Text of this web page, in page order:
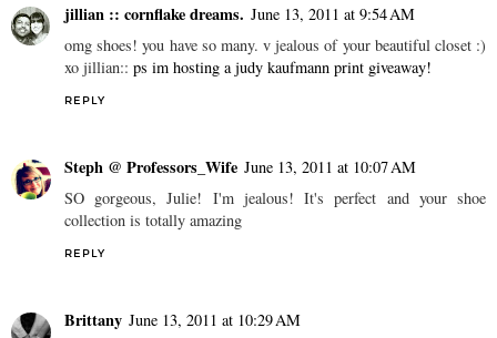
jillian :: cornflake dreams. June 13, 2011 at 9:54 AM
omg shoes! you have so many. v jealous of your beautiful closet :)
xo jillian:: ps im hosting a judy kaufmann print giveaway!
REPLY
Steph @ Professors_Wife June 13, 2011 at 10:07 AM
SO gorgeous, Julie! I'm jealous! It's perfect and your shoe
collection is totally amazing
REPLY
Brittany June 13, 2011 at 10:29 AM